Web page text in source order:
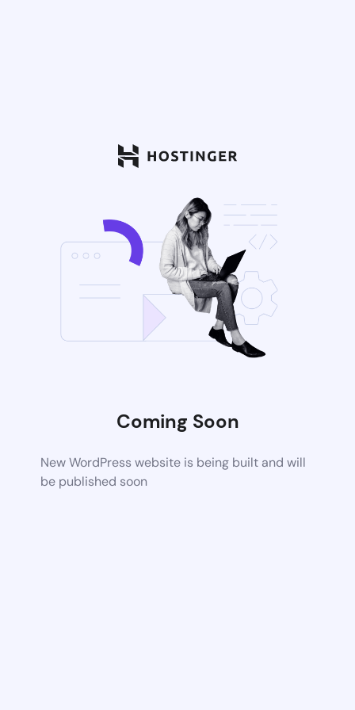
Coming Soon
New WordPress website is being built and will
be published soon